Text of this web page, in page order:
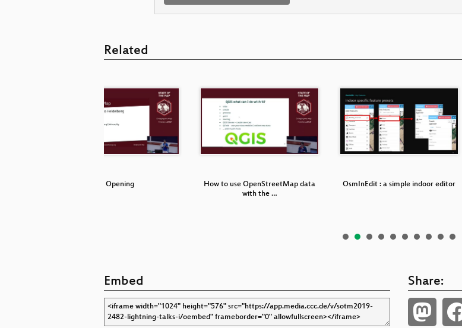
Related
Opening
How to use OpenStreetMap data
with the …
OsmInEdit : a simple indoor editor
Embed Share: